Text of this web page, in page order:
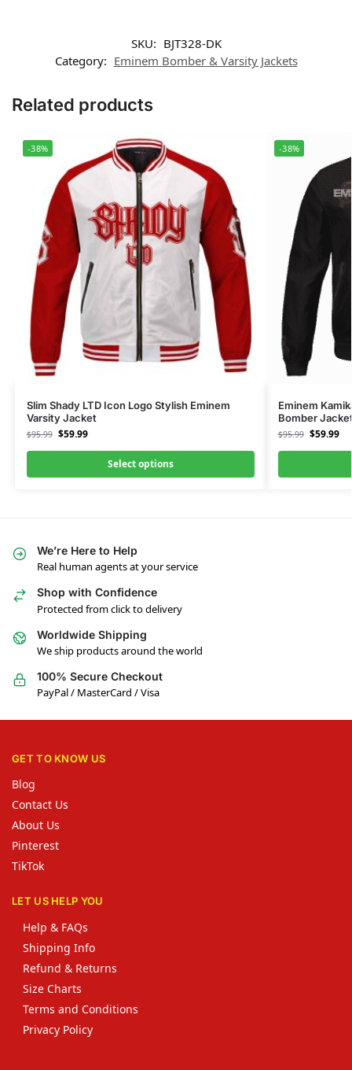
SKU: BJT328-DK
Category: Eminem Bomber & Varsity Jackets
Related products
-38%
Slim Shady LTD Icon Logo Stylish Eminem
Varsity Jacket
$95.99 $59.99
Select options
-38%
Eminem
Bomber
$95.99 $59.99
We’re Here to Help
Real human agents at your service
Shop with Confidence
Protected from click to delivery
Worldwide Shipping
We ship products around the world
100% Secure Checkout
PayPal / MasterCard / Visa
GET TO KNOW US
Blog
Contact Us
About Us
Pinterest
TikTok
LET US HELP YOU
Help & FAQs
Shipping Info
Refund & Returns
Size Charts
Terms and Conditions
Privacy Policy